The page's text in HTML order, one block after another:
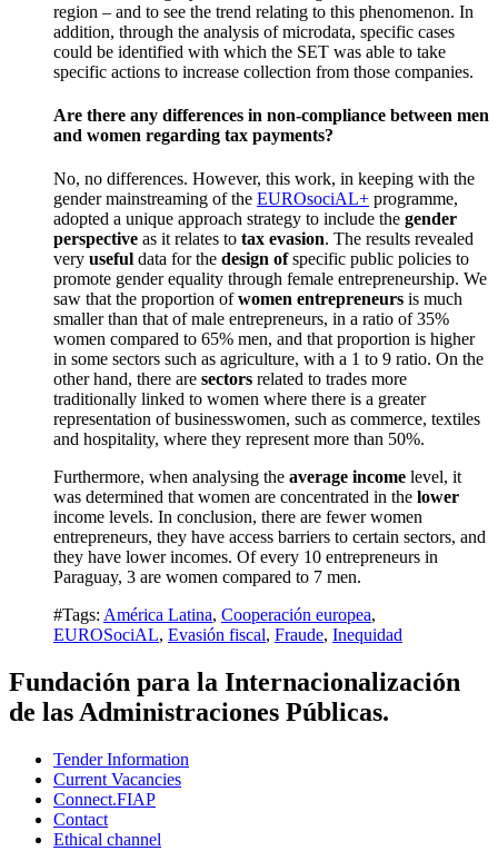
region – and to see the trend relating to this phenomenon. In
addition, through the analysis of microdata, specific cases
could be identified with which the SET was able to take
specific actions to increase collection from those companies.
Are there any differences in non-compliance between men
and women regarding tax payments?
No, no differences. However, this work, in keeping with the
gender mainstreaming of the EUROsociAL+ programme,
adopted a unique approach strategy to include the gender
perspective as it relates to tax evasion. The results revealed
very useful data for the design ofspecific public policies to
promote gender equality through female entrepreneurship. We
saw that the proportion ofwomen entrepreneurs is much
smaller than that of male entrepreneurs, in a ratio of 35%
women compared to 65% men, and that proportion is higher
in some sectors such as agriculture, with a 1 to 9 ratio. On the
other hand, there are sectors related to trades more
traditionally linked to women where there is a greater
representation of businesswomen, such as commerce, textiles
and hospitality, where they represent more than 50%.
Furthermore, when analysing the average income level, it
was determined that women are concentrated in the lower
income levels. In conclusion, there are fewer women
entrepreneurs, they have access barriers to certain sectors, and
they have lower incomes. Of every 10 entrepreneurs in
Paraguay, 3 are women compared to 7 men.
#Tags: América Latina, Cooperación europea,
EUROSociAL, Evasión fiscal, Fraude, Inequidad
Fundación para la Internacionalización
de las Administraciones Públicas.
Tender Information
Current Vacancies
Connect.FIAP
Contact
Ethical channel